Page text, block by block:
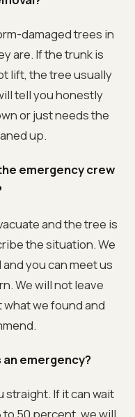
damaged trees in
are. If the trunk is
lift, the tree usually
tell you honestly
or just needs the
up.
emergency crew
and the tree is
the situation. We
you can meet us
We will not leave
we found and
an emergency?
straight. If it can wait
50 percent, we will